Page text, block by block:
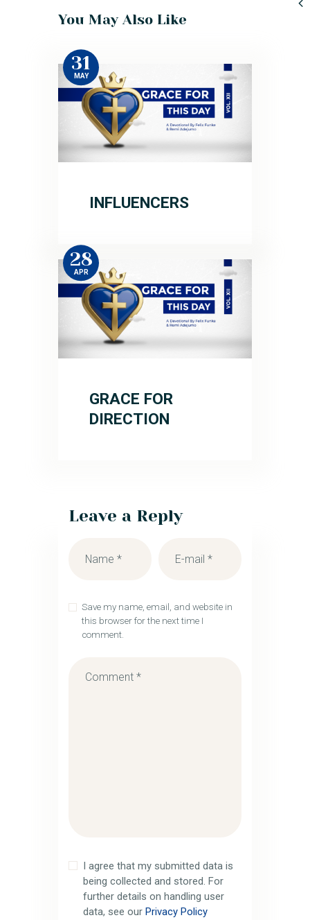
You May Also Like
31
MAY
INFLUENCERS
28
APR
GRACE FOR
DIRECTION
Leave a Reply
Save my name, email, and website in
this browser for the next time I
comment.
I agree that my submitted data is
being collected and stored. For
further details on handling user
data, see our Privacy Policy